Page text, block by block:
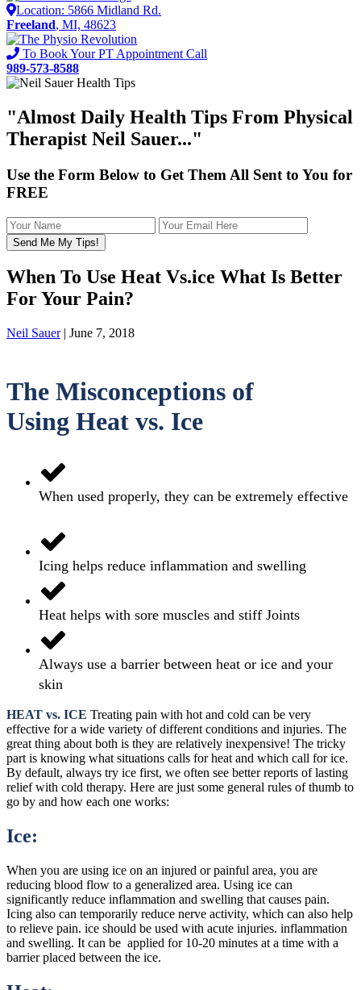
Location: 5866 Midland Rd.
Freeland, MI, 48623
To Book Your PT Appointment Call
989-573-8588
"Almost Daily Health Tips From Physical
Therapist Neil Sauer..."
Use the Form Below to Get Them All Sent to You for
FREE
When To Use Heat Vs.ice What Is Better
For Your Pain?
Neil Sauer| June 7, 2018
The Misconceptions of
Using Heat vs. Ice
When used properly, they can be extremely effective
Icing helps reduce inflammation and swelling
Heat helps with sore muscles and stiff Joints
Always use a barrier between heat or ice and your
skin
HEAT vs. ICE Treating pain with hot and cold can be very
effective for a wide variety of different conditions and injuries. The
great thing about both is they are relatively inexpensive! The tricky
part is knowing what situations calls for heat and which call for ice.
By default, always try ice first, we often see better reports of lasting
relief with cold therapy. Here are just some general rules of thumb to
go by and how each one works:
Ice:
When you are using ice on an injured or painful area, you are
reducing blood flow to a generalized area. Using ice can
significantly reduce inflammation and swelling that causes pain.
Icing also can temporarily reduce nerve activity, which can also help
to relieve pain. ice should be used with acute injuries. inflammation
and swelling. It can be applied for 10-20 minutes at a time with a
barrier placed between the ice.